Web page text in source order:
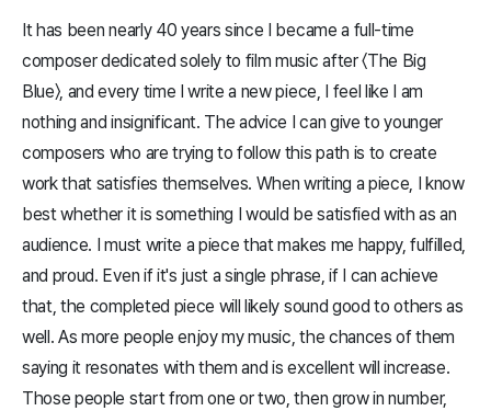
It has been nearly 40 years since I became a full-time
composer dedicated solely to film music after 〈The Big
Blue〉, and every time I write a new piece, I feel like I am
nothing and insignificant. The advice I can give to younger
composers who are trying to follow this path is to create
work that satisfies themselves. When writing a piece, I know
best whether it is something I would be satisfied with as an
audience. I must write a piece that makes me happy, fulfilled,
and proud. Even if it's just a single phrase, if I can achieve
that, the completed piece will likely sound good to others as
well. As more people enjoy my music, the chances of them
saying it resonates with them and is excellent will increase.
Those people start from one or two, then grow in number,